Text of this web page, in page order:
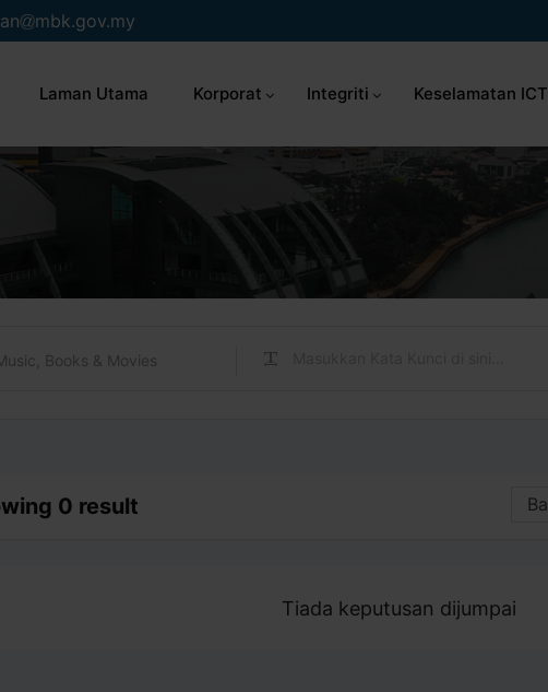
mbk.gov.my
Laman Utama Korporat Integriti Keselamatan ICT
Books & Movies
0 result
Tiada keputusan dijumpai